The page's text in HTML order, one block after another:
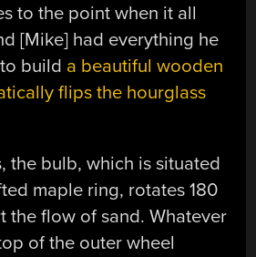
to the point when it all
[Mike] had everything he
build a beautiful wooden
flips the hourglass
the bulb, which is situated
maple ring, rotates 180
the flow of sand. Whatever
of the outer wheel